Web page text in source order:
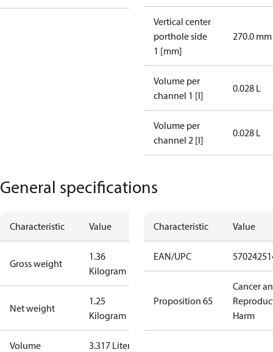
Vertical center
porthole side
1 [mm]
270.0 mm
Volume per
channel 1 [l]
0.028 L
Volume per
channel 2 [l]
0.028 L
General specifications
Characteristic Value
Gross weight
1.36
Kilogram
Net weight
1.25
Kilogram
Volume 3.317 Liter
Characteristic Value
EAN/UPC
Proposition 65
Cancer
Harm